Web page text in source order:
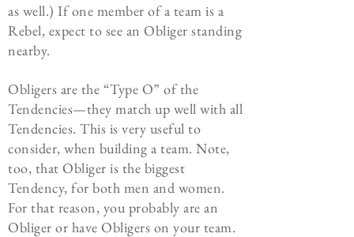
as well.) If one member of a team is a
Rebel, expect to see an Obliger standing
nearby.
Obligers are the “Type O” of the
Tendencies—they match up well with all
Tendencies. This is very useful to
consider, when building a team. Note,
too, that Obliger is the biggest
Tendency, for both men and women.
For that reason, you probably are an
Obliger or have Obligers on your team.